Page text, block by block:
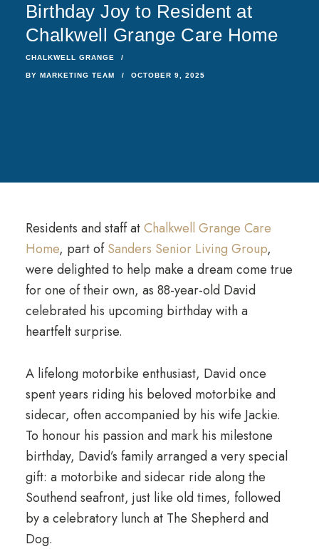
Birthday Joy to Resident at
Chalkwell Grange Care Home
CHALKWELL GRANGE
BY MARKETING TEAM OCTOBER 9, 2025
Residents and staff atChalkwell Grange Care
Home, part ofSanders Senior Living Group,
were delighted to help make a dream come true
for one of their own, as 88-year-old David
celebrated his upcoming birthday with a
heartfelt surprise.
A lifelong motorbike enthusiast, David once
spent years riding his beloved motorbike and
sidecar, often accompanied by his wife Jackie.
To honour his passion and mark his milestone
birthday, David’s family arranged a very special
gift: a motorbike and sidecar ride along the
Southend seafront, just like old times, followed
by a celebratory lunch at The Shepherd and
Dog.